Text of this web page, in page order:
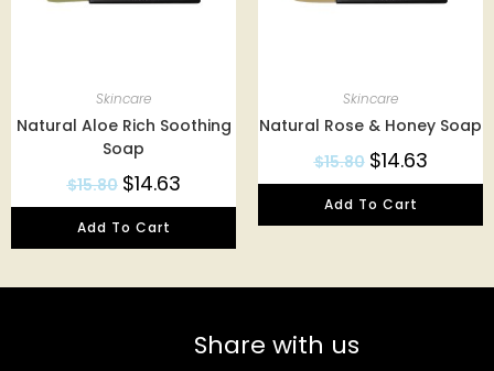
Skincare
Natural Aloe Rich Soothing
Soap
$15.80 $14.63
Add To Cart
Skincare
Natural Rose & Honey Soap
$15.80 $14.63
Add To Cart
Share with us